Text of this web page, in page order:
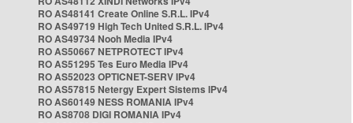
RO AS48141 Create Online S.R.L. IPv4
RO AS49719 High Tech United S.R.L. IPv4
RO AS49734 Nooh Media IPv4
RO AS50667 NETPROTECT IPv4
RO AS51295 Tes Euro Media IPv4
RO AS52023 OPTICNET-SERV IPv4
RO AS57815 Netergy Expert Sistems IPv4
RO AS60149 NESS ROMANIA IPv4
RO AS8708 DIGI ROMANIA IPv4